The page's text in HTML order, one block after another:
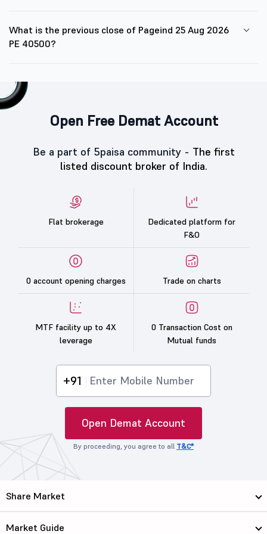
What is the previous close of Pageind 25 Aug 2026
PE 40500?
Open Free Demat Account
Be a part of 5paisa community - The first
listed discount broker of India.
Flat brokerage
Dedicated platform for
F&O
0 account opening charges Trade on charts
MTF facility up to 4X
leverage
0 Transaction Cost on
Mutual funds
+91
Open Demat Account
By proceeding, you agree to all T&C*
Share Market
Market Guide